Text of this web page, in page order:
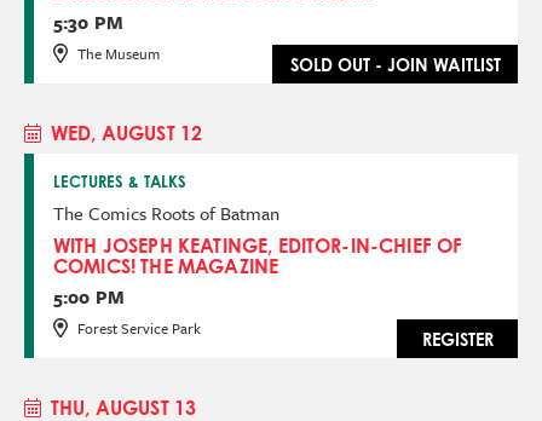
5:30 PM
The Museum
SOLD OUT - JOIN WAITLIST
WED, AUGUST 12
LECTURES & TALKS
The Comics Roots of Batman
WITH JOSEPH KEATINGE, EDITOR-IN-CHIEF OF
COMICS! THE MAGAZINE
5:00 PM
Forest Service Park
REGISTER
THU, AUGUST 13